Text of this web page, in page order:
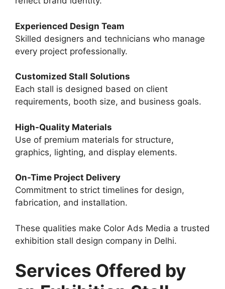
Experienced Design Team
Skilled designers and technicians who manage
every project professionally.
Customized Stall Solutions
Each stall is designed based on client
requirements, booth size, and business goals.
High-Quality Materials
Use of premium materials for structure,
graphics, lighting, and display elements.
On-Time Project Delivery
Commitment to strict timelines for design,
fabrication, and installation.
These qualities make Color Ads Media a trusted
exhibition stall design company in Delhi.
Services Offered by